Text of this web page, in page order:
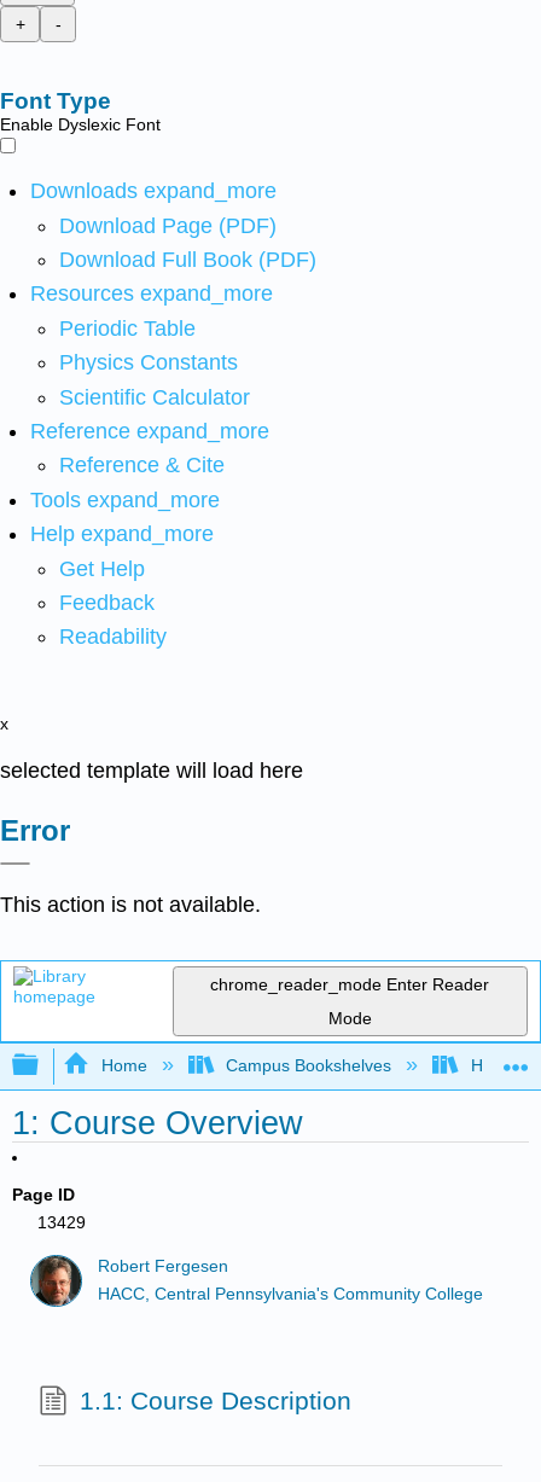
+
-
Font Type
Enable Dyslexic Font
Downloads expand_more
Download Page (PDF)
Download Full Book (PDF)
Resources expand_more
Periodic Table
Physics Constants
Scientific Calculator
Reference expand_more
Reference & Cite
Tools expand_more
Help expand_more
Get Help
Feedback
Readability
x
selected template will load here
Error
This action is not available.
chrome_reader_mode Enter Reader
Mode
Expand/collapse global hierarchy
Home Campus Bookshelves HACC,
1: Course Overview
Page ID
13429
Robert Fergesen
HACC, Central Pennsylvania's Community College
1.1: Course Description